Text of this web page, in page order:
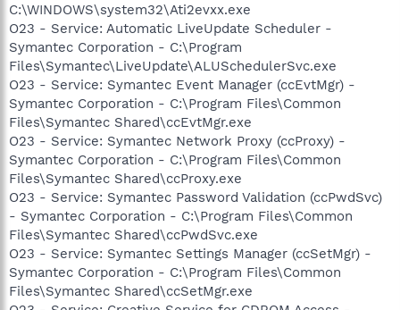
C:\WINDOWS\system32\Ati2evxx.exe
O23 - Service: Automatic LiveUpdate Scheduler -
Symantec Corporation - C:\Program
Files\Symantec\LiveUpdate\ALUSchedulerSvc.exe
O23 - Service: Symantec Event Manager (ccEvtMgr) -
Symantec Corporation - C:\Program Files\Common
Files\Symantec Shared\ccEvtMgr.exe
O23 - Service: Symantec Network Proxy (ccProxy) -
Symantec Corporation - C:\Program Files\Common
Files\Symantec Shared\ccProxy.exe
O23 - Service: Symantec Password Validation (ccPwdSvc)
- Symantec Corporation - C:\Program Files\Common
Files\Symantec Shared\ccPwdSvc.exe
O23 - Service: Symantec Settings Manager (ccSetMgr) -
Symantec Corporation - C:\Program Files\Common
Files\Symantec Shared\ccSetMgr.exe